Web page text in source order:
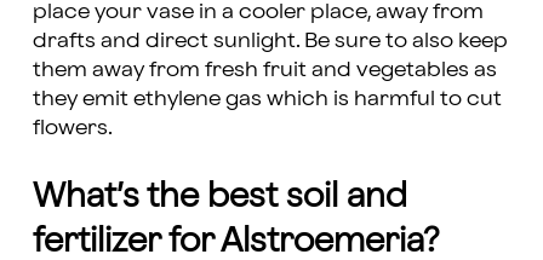
place your vase in a cooler place, away from
drafts and direct sunlight. Be sure to also keep
them away from fresh fruit and vegetables as
they emit ethylene gas which is harmful to cut
flowers.
What’s the best soil and
fertilizer for Alstroemeria?